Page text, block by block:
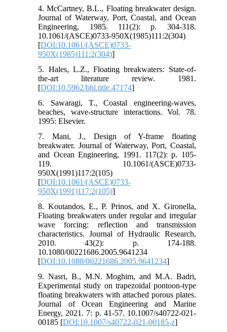
4. McCartney, B.L., Floating breakwater design.
Journal of Waterway, Port, Coastal, and Ocean
Engineering, 1985. 111(2): p. 304-318.
10.1061/(ASCE)0733-950X(1985)111:2(304)
[DOI:10.1061/(ASCE)0733-
950X(1985)111:2(304)]
5. Hales, L.Z., Floating breakwaters: State-of-
the-art literature review. 1981.
[DOI:10.5962/bhl.title.47174]
6. Sawaragi, T., Coastal engineering-waves,
beaches, wave-structure interactions. Vol. 78.
1995: Elsevier.
7. Mani, J., Design of Y-frame floating
breakwater. Journal of Waterway, Port, Coastal,
and Ocean Engineering, 1991. 117(2): p. 105-
119. 10.1061/(ASCE)0733-
950X(1991)117:2(105)
[DOI:10.1061/(ASCE)0733-
950X(1991)117:2(105)]
8. Koutandos, E., P. Prinos, and X. Gironella,
Floating breakwaters under regular and irregular
wave forcing: reflection and transmission
characteristics. Journal of Hydraulic Research,
2010. 43(2): p. 174-188.
10.1080/00221686.2005.9641234
[DOI:10.1080/00221686.2005.9641234]
9. Nasri, B., M.N. Moghim, and M.A. Badri,
Experimental study on trapezoidal pontoon-type
floating breakwaters with attached porous plates.
Journal of Ocean Engineering and Marine
Energy, 2021. 7: p. 41-57. 10.1007/s40722-021-
00185 [DOI:10.1007/s40722-021-00185-z]